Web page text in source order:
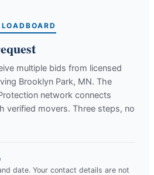
multiple bids from licensed
Brooklyn Park, MN. The
network connects
verified movers. Three steps, no
date. Your contact details are not